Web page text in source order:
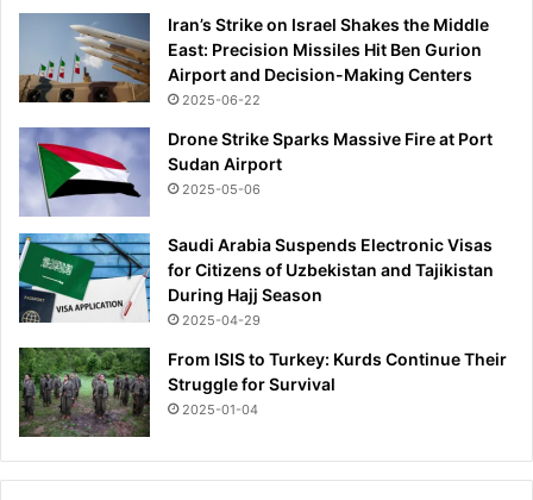
Iran’s Strike on Israel Shakes the Middle
East: Precision Missiles Hit Ben Gurion
Airport and Decision-Making Centers
2025-06-22
Drone Strike Sparks Massive Fire at Port
Sudan Airport
2025-05-06
Saudi Arabia Suspends Electronic Visas
for Citizens of Uzbekistan and Tajikistan
During Hajj Season
2025-04-29
From ISIS to Turkey: Kurds Continue Their
Struggle for Survival
2025-01-04